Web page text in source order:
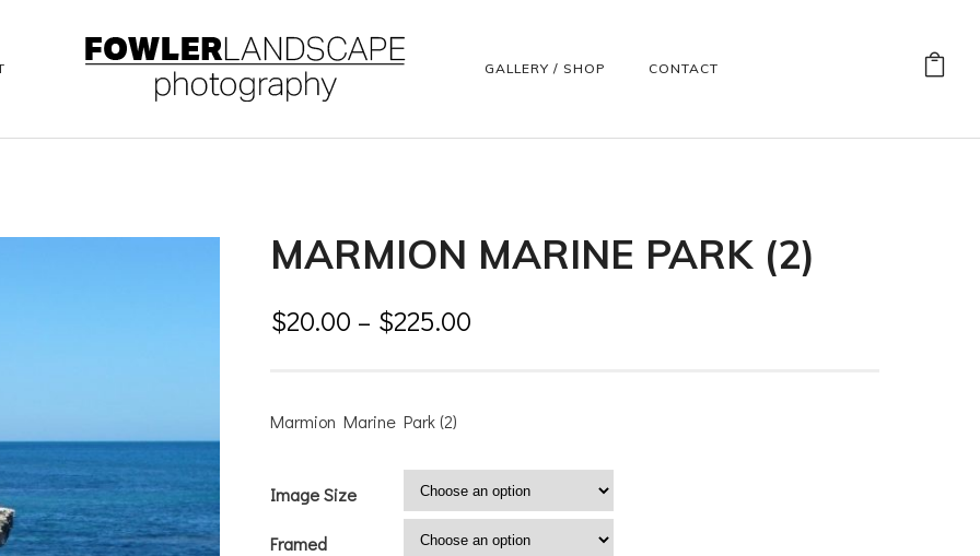
GALLERY / SHOP CONTACT
MARMION MARINE PARK (2)
$20.00 – $225.00
Marmion Marine Park (2)
Image Size
Framed